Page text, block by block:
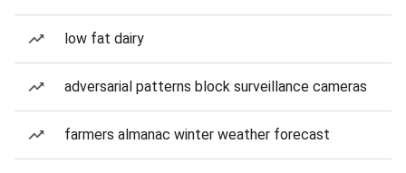
low fat dairy
adversarial patterns block surveillance cameras
farmers almanac winter weather forecast